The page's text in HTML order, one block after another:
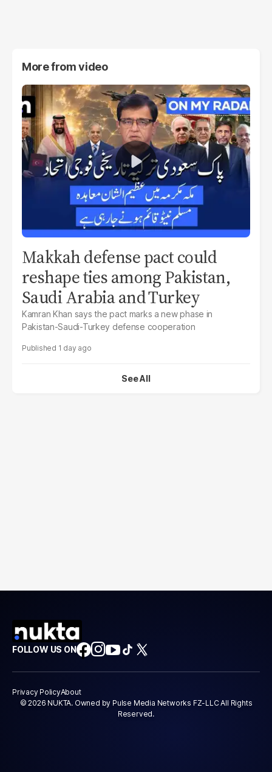
More fromvideo
Makkah defense pact could
reshape ties among Pakistan,
Saudi Arabia and Turkey
Kamran Khan says the pact marks a new phase in
Pakistan-Saudi-Turkey defense cooperation
1 day ago
See All
FOLLOW US ON
Privacy PolicyAbout
© 2026 NUKTA. Owned by Pulse Media Networks FZ-LLC All Rights
Reserved.